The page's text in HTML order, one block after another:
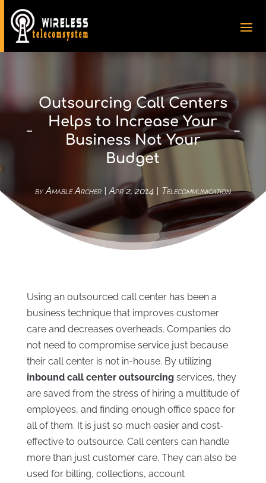
Outsourcing Call Centers
Helps to Increase Your
Business Not Your
Budget
byAmable Archer|Apr 2, 2014| Telecommunication
Using an outsourced call center has been a
business technique that improves customer
care and decreases overheads. Companies do
not need to compromise service just because
their call center is not in-house. By utilizing
inbound call center outsourcing services, they
are saved from the stress of hiring a multitude of
employees, and finding enough office space for
all of them. It is just so much easier and cost-
effective to outsource. Call centers can handle
more than just customer care. They can also be
used for billing, collections, account